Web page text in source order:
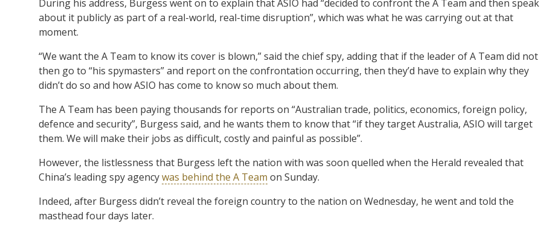
During his address, Burgess went on to explain that ASIO had “decided to confront the A Team and then speak
about it publicly as part of a real-world, real-time disruption”, which was what he was carrying out at that
moment.
“We want the A Team to know its cover is blown,” said the chief spy, adding that if the leader of A Team did not
then go to “his spymasters” and report on the confrontation occurring, then they’d have to explain why they
didn’t do so and how ASIO has come to know so much about them.
The A Team has been paying thousands for reports on “Australian trade, politics, economics, foreign policy,
defence and security”, Burgess said, and he wants them to know that “if they target Australia, ASIO will target
them. We will make their jobs as difficult, costly and painful as possible”.
However, the listlessness that Burgess left the nation with was soon quelled when the Herald revealed that
China’s leading spy agencywas behind the A Team on Sunday.
Indeed, after Burgess didn’t reveal the foreign country to the nation on Wednesday, he went and told the
masthead four days later.